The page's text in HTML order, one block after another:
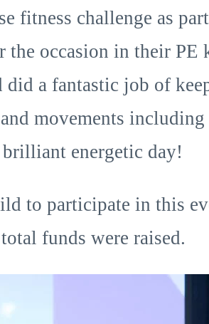
fitness challenge as
the occasion in their
a fantastic job of
movements
energetic day!
to participate in this
funds were raised.